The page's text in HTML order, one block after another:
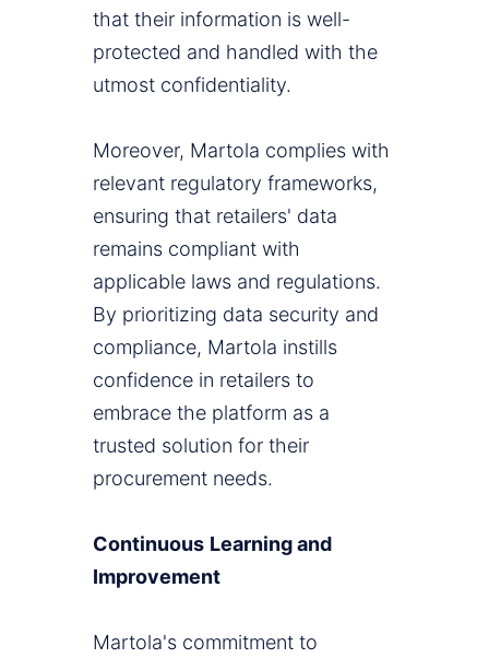
that their information is well-
protected and handled with the
utmost confidentiality.
Moreover, Martola complies with
relevant regulatory frameworks,
ensuring that retailers' data
remains compliant with
applicable laws and regulations.
By prioritizing data security and
compliance, Martola instills
confidence in retailers to
embrace the platform as a
trusted solution for their
procurement needs.
Continuous Learning and
Improvement
Martola's commitment to